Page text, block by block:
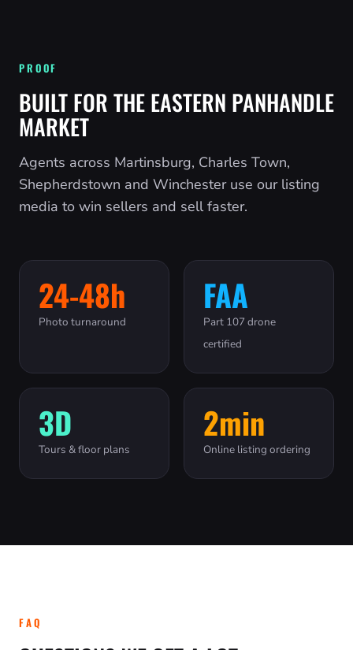
PROOF
BUILT FOR THE EASTERN PANHANDLE
MARKET
Agents across Martinsburg, Charles Town,
Shepherdstown and Winchester use our listing
media to win sellers and sell faster.
24-48h
Photo turnaround
FAA
Part 107 drone
certified
3D
Tours & floor plans
2min
Online listing ordering
FAQ